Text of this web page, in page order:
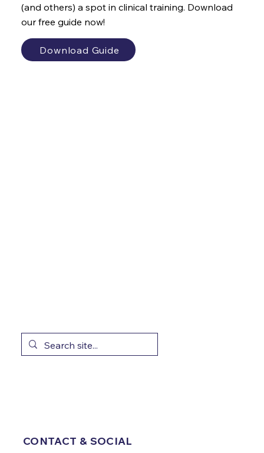
(and others) a spot in clinical training. Download
our free guide now!
Download Guide
CONTACT & SOCIAL